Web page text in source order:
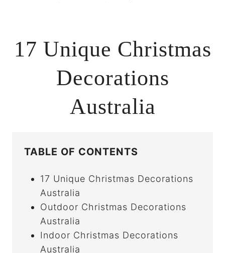
17 Unique Christmas
Decorations
Australia
TABLE OF CONTENTS
17 Unique Christmas Decorations
Australia
Outdoor Christmas Decorations
Australia
Indoor Christmas Decorations
Australia